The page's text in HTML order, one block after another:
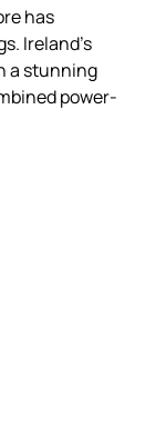
has
Ireland’s
a stunning
power-